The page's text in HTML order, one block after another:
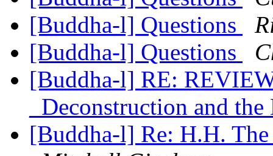
[Buddha-l] Questions
[Buddha-l] Questions
[Buddha-l] RE:
_Deconstruction and
[Buddha-l] Re: H.H.